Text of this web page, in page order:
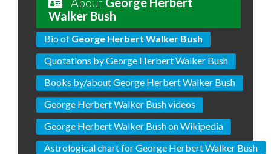
Walker Bush
Bio of George Herbert Walker Bush
Quotations by George Herbert Walker Bush
Books by/about George Herbert Walker Bush
George Herbert Walker Bush videos
George Herbert Walker Bush on Wikipedia
Astrological chart for George Herbert Walker Bush